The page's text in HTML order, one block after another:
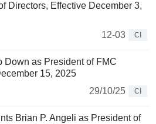
Directors, Effective December 3,
12-03
CI
Down as President of FMC
15, 2025
29/10/25
CI
Brian P. Angeli as President of